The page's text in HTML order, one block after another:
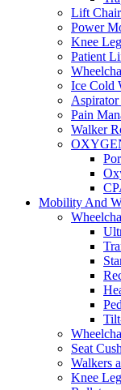
Lift
Power
Knee
Patient
Ice Cold
Aspirator
Pain
Walker
Mobility And
Seat
Walkers
Knee